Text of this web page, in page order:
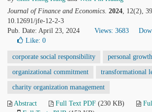
Journal of Finance and Economics. 2024, 12(2),
10.12691/jfe-12-2-3
Pub. Date: April 23, 2024
Views: 3683
Like: 0
corporate social responsibility personal growth
organizational commitment transformational
charity organization management
Abstract Full Text PDF (230 KB)